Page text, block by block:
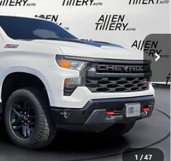
1 /47
Model: CK10543
Ext. Int.
Less
$42,838
+$129
$42,967
PRICE